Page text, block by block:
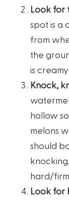
Look for
spot is a
from
the
is
Knock,
hollow
melons
should
hard/firm.
Look for